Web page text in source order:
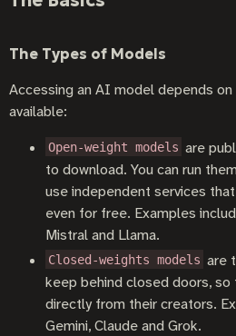
The Types of Models
Accessing an AI model depends
available:
Open-weight models are
to download. You can run
use independent services
even for free. Examples
Mistral and Llama.
Closed-weights models are
keep behind closed doors, so
directly from their creators.
Gemini, Claude and Grok.